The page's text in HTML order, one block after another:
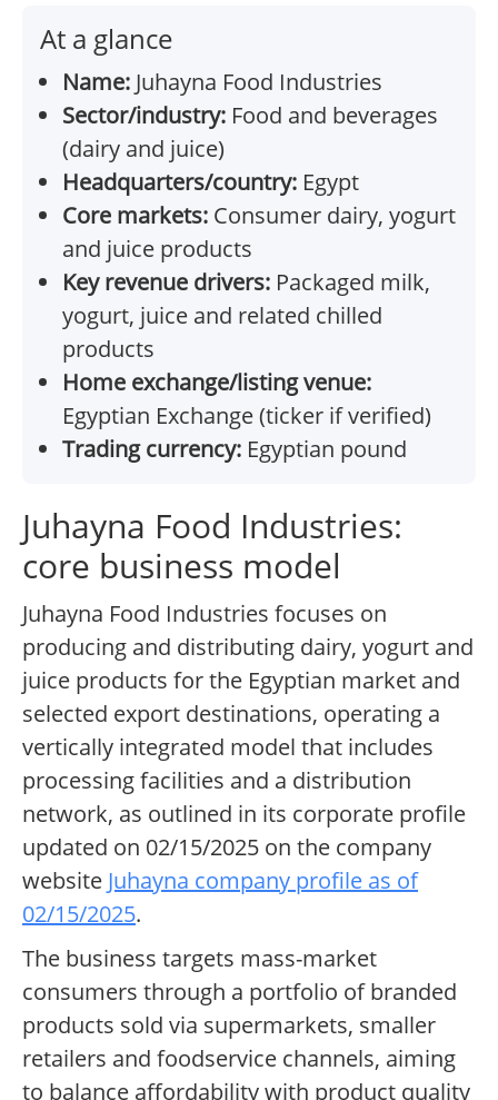
At a glance
Name: Juhayna Food Industries
Sector/industry: Food and beverages
(dairy and juice)
Headquarters/country: Egypt
Core markets: Consumer dairy, yogurt
and juice products
Key revenue drivers: Packaged milk,
yogurt, juice and related chilled
products
Home exchange/listing venue:
Egyptian Exchange (ticker if verified)
Trading currency: Egyptian pound
Juhayna Food Industries:
core business model
Juhayna Food Industries focuses on
producing and distributing dairy, yogurt and
juice products for the Egyptian market and
selected export destinations, operating a
vertically integrated model that includes
processing facilities and a distribution
network, as outlined in its corporate profile
updated on 02/15/2025 on the company
website Juhayna company profile as of
02/15/2025.
The business targets mass-market
consumers through a portfolio of branded
products sold via supermarkets, smaller
retailers and foodservice channels, aiming
to balance affordability with product quality